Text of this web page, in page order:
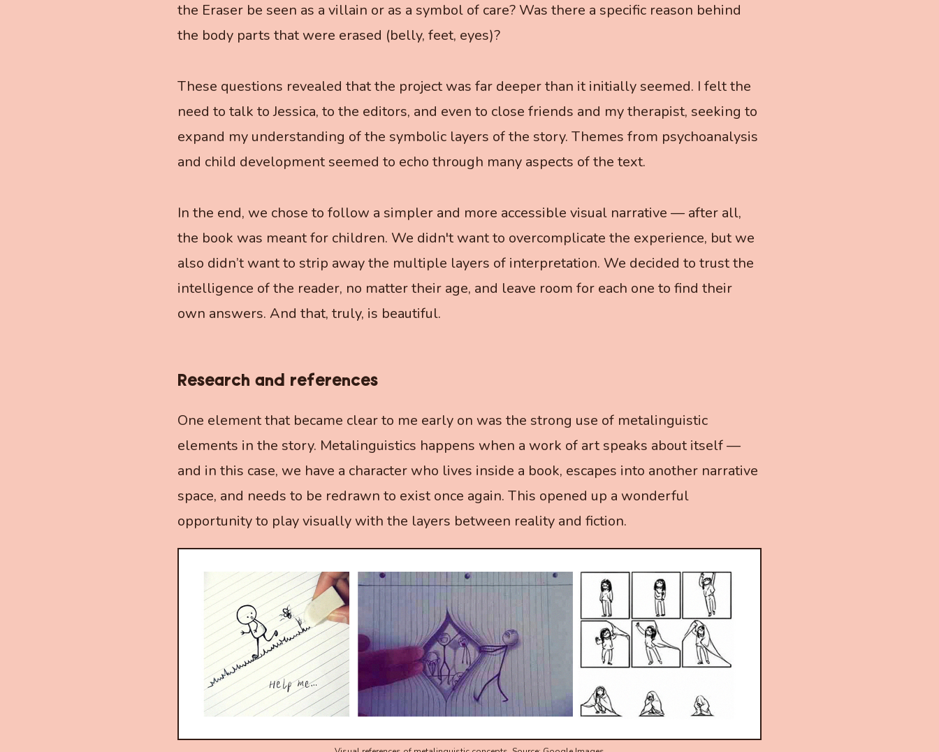
the Eraser be seen as a villain or as a symbol of care? Was there a specific reason behind
the body parts that were erased (belly, feet, eyes)?
These questions revealed that the project was far deeper than it initially seemed. I felt the
need to talk to Jessica, to the editors, and even to close friends and my therapist, seeking to
expand my understanding of the symbolic layers of the story. Themes from psychoanalysis
and child development seemed to echo through many aspects of the text.
In the end, we chose to follow a simpler and more accessible visual narrative — after all,
the book was meant for children. We didn't want to overcomplicate the experience, but we
also didn’t want to strip away the multiple layers of interpretation. We decided to trust the
intelligence of the reader, no matter their age, and leave room for each one to find their
own answers. And that, truly, is beautiful.
Research and references
One element that became clear to me early on was the strong use of metalinguistic
elements in the story. Metalinguistics happens when a work of art speaks about itself —
and in this case, we have a character who lives inside a book, escapes into another narrative
space, and needs to be redrawn to exist once again. This opened up a wonderful
opportunity to play visually with the layers between reality and fiction.